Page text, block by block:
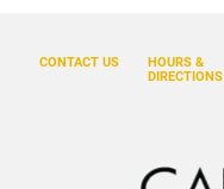
Deep-Tinted Glass
CONTACT US
HOURS &
DIRECTIONS